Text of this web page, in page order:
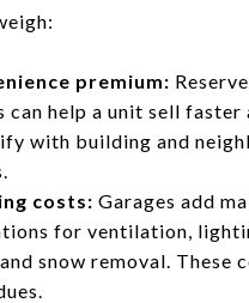
premium:
can help a unit sell faster
with building and
costs: Garages add
for ventilation,
snow removal. These